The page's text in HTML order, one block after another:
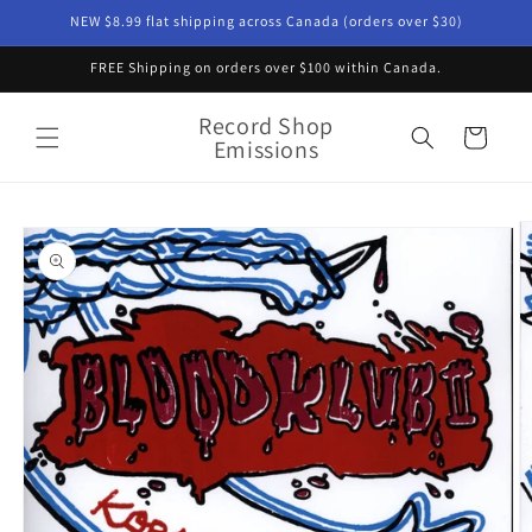
Skip toNEW $8.99 flat shipping across Canada (orders over $30)
FREE Shipping on orders over $100 within Canada.
Record Shop
Emissions Cart
product
information